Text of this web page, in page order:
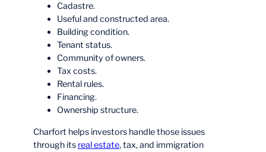
Cadastre.
Useful and constructed area.
Building condition.
Tenant status.
Community of owners.
Tax costs.
Rental rules.
Financing.
Ownership structure.
Charfort helps investors handle those issues
through its real estate, tax, and immigration